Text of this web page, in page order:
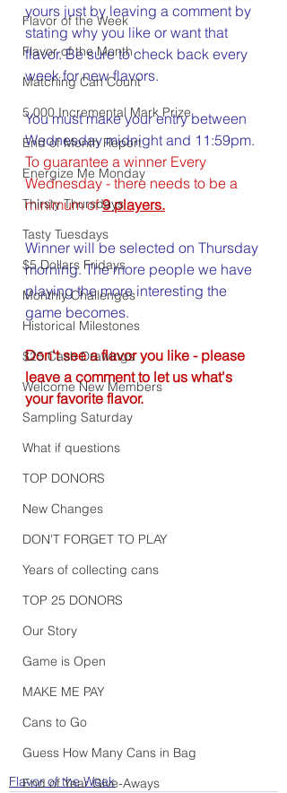
Flavor of the Week
Flavor of the Month
Matching Can Count
5,000 Incremental Mark Prize
End of Month Report
Energize Me Monday
Thirsty Thursdays
Tasty Tuesdays
$5 Dollars Fridays
Monthly Challenges
Historical Milestones
$25 Cash Drawings
Welcome New Members
Sampling Saturday
What if questions
TOP DONORS
New Changes
DON'T FORGET TO PLAY
Years of collecting cans
TOP 25 DONORS
Our Story
Game is Open
MAKE ME PAY
Cans to Go
Guess How Many Cans in Bag
End of Year Give-Aways
yours just by leaving a comment by
stating why you like or want that
flavor. Be sure to check back every
week for new flavors.
You must make your entry between
Wednesday midnight and 11:59pm.
To guarantee a winner Every
Wednesday - there needs to be a
minimum of 9 players.
Winner will be selected on Thursday
morning. The more people we have
playing the more interesting the
game becomes.
Don't see a flavor you like - please
leave a comment to let us what's
your favorite flavor.
Flavor of the Week